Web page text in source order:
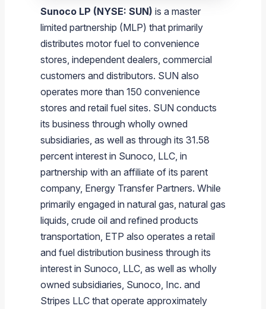
Sunoco LP (NYSE: SUN) is a master
limited partnership (MLP) that primarily
distributes motor fuel to convenience
stores, independent dealers, commercial
customers and distributors. SUN also
operates more than 150 convenience
stores and retail fuel sites. SUN conducts
its business through wholly owned
subsidiaries, as well as through its 31.58
percent interest in Sunoco, LLC, in
partnership with an affiliate of its parent
company, Energy Transfer Partners. While
primarily engaged in natural gas, natural gas
liquids, crude oil and refined products
transportation, ETP also operates a retail
and fuel distribution business through its
interest in Sunoco, LLC, as well as wholly
owned subsidiaries, Sunoco, Inc. and
Stripes LLC that operate approximately